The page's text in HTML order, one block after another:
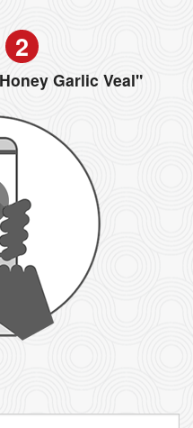
2
Garlic Veal"